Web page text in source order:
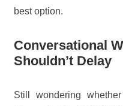
best option.
Conversational
Shouldn’t Delay
Still wondering